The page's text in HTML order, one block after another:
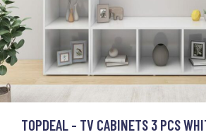
TOPDEAL - TV CABINETS 3 PCS